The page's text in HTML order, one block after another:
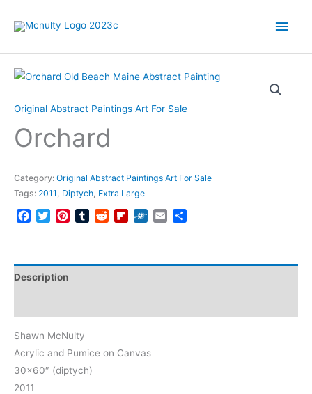
Main
Original Abstract Paintings Art For Sale
Orchard
Category: Original Abstract Paintings Art For Sale
Tags: 2011 , Diptych, Extra Large
Facebook
TwitterPinterestTumblrRedditFlipboard
FolkdEmail
Description
Shawn McNulty
Acrylic and Pumice on Canvas
30×60″ (diptych)
2011